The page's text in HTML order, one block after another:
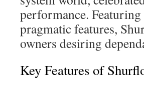
performance.
pragmatic features,
owners desiring
Key Features of